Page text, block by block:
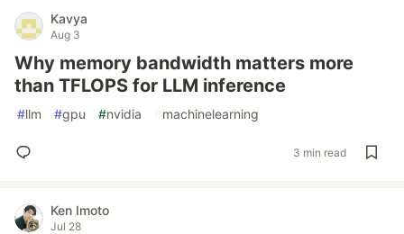
Kavya
Aug 3
Why memory bandwidth matters more
than TFLOPS for LLM inference
#llm #gpu #nvidia #machinelearning
3 min read
Ken Imoto
Jul 28